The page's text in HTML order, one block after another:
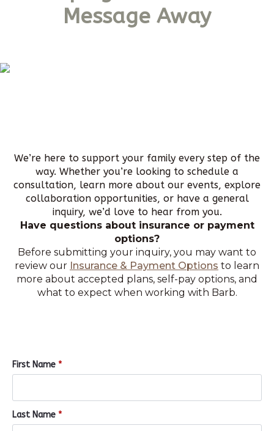
Message Away
We’re here to support your family every step of the
way. Whether you’re looking to schedule a
consultation, learn more about our events, explore
collaboration opportunities, or have a general
inquiry, we’d love to hear from you.
Have questions about insurance or payment
options?
Before submitting your inquiry, you may want to
review our Insurance & Payment Options to learn
more about accepted plans, self-pay options, and
what to expect when working with Barb.
First Name *
Last Name *